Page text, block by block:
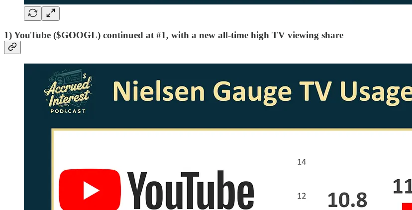
1) YouTube ($GOOGL) continued at #1, with a new all-time high TV viewing share